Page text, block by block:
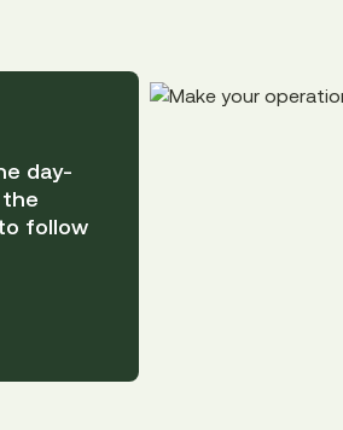
day-
follow